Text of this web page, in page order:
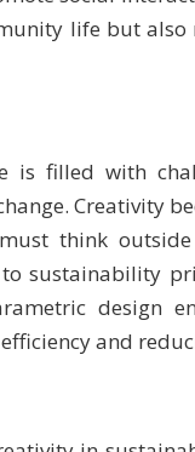
life but also
is filled with
Creativity
think
sustainability
design
and